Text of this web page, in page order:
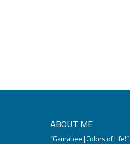
ABOUT ME
“Gaurabee | Colors of